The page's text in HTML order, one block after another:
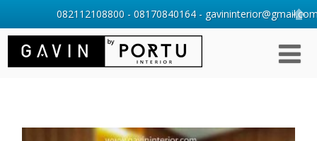
082112108800 - 08170840164 -